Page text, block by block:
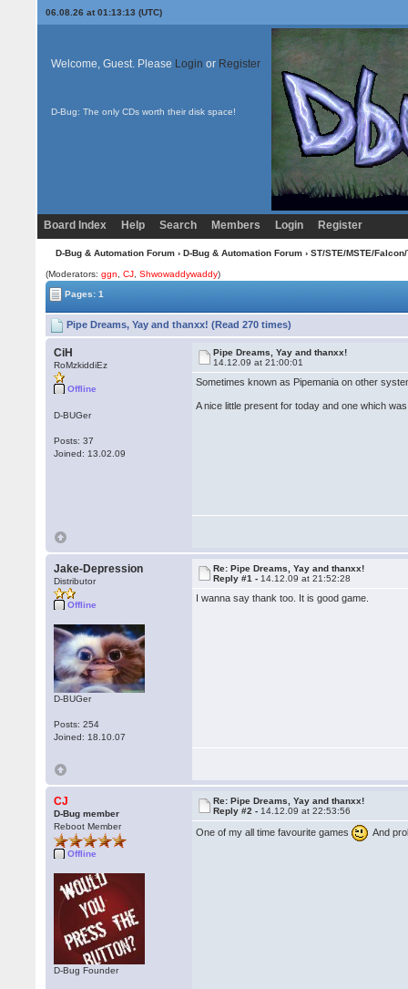
06.08.26 at 01:13:13 (UTC)
Welcome, Guest. Please Login or Register
D-Bug: The only CDs worth their disk space!
Board Index Help Search Members Login Register
D-Bug & Automation Forum› D-Bug & Automation Forum› ST/STE/MSTE/
(Moderators:ggn ,CJ ,Shwowaddywaddy)
Pages: 1
Pipe Dreams, Yay and thanxx! (Read 270 times)
CiH
RoMzkiddiEz
Offline
D-BUGer
Posts: 37
Joined: 13.02.09
Pipe Dreams, Yay and thanxx!
14.12.09 at 21:00:01
Sometimes known as Pipemania on other
A nice little present for today and one which
Jake-Depression
Distributor
Offline
D-BUGer
Posts: 254
Joined: 18.10.07
Re: Pipe Dreams, Yay and thanxx!
Reply #1 - 14.12.09 at 21:52:28
I wanna say thank too. It is good game.
CJ
D-Bug member
Reboot Member
Offline
D-Bug Founder
Re: Pipe Dreams, Yay and thanxx!
Reply #2 - 14.12.09 at 22:53:56
One of my all time favourite games And